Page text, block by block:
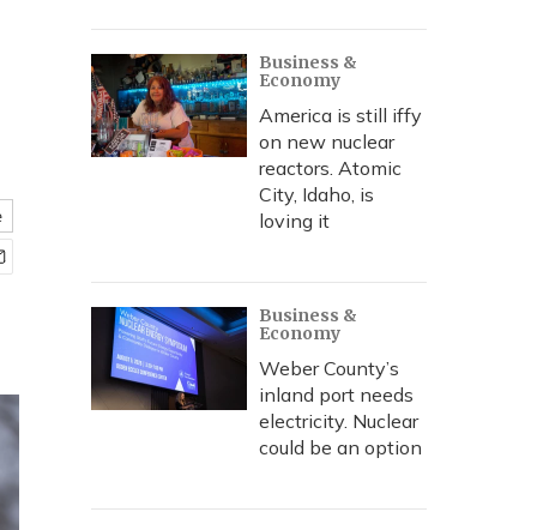
Business &
Economy
America is still iffy
on new nuclear
reactors. Atomic
City, Idaho, is
loving it
Business &
Economy
Weber County’s
inland port needs
electricity. Nuclear
could be an option